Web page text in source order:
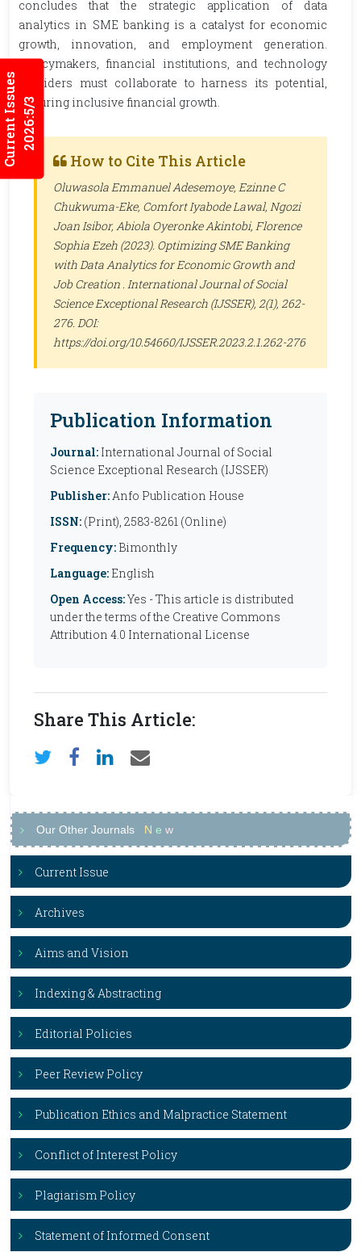
Current Issues2026:5/3
concludes that the strategic application of data
analytics in SME banking is a catalyst for economic
growth, innovation, and employment generation.
Policymakers, financial institutions, and technology
providers must collaborate to harness its potential,
ensuring inclusive financial growth.
How to Cite This Article
Oluwasola Emmanuel Adesemoye, Ezinne C
Chukwuma-Eke, Comfort Iyabode Lawal, Ngozi
Joan Isibor, Abiola Oyeronke Akintobi, Florence
Sophia Ezeh (2023). Optimizing SME Banking
with Data Analytics for Economic Growth and
Job Creation . International Journal of Social
Science Exceptional Research (IJSSER), 2(1), 262-
276. DOI:
https://doi.org/10.54660/IJSSER.2023.2.1.262-276
Publication Information
Journal: International Journal of Social
Science Exceptional Research (IJSSER)
Publisher:Anfo Publication House
ISSN: (Print), 2583-8261 (Online)
Frequency: Bimonthly
Language: English
Open Access:Yes - This article is distributed
under the terms of the Creative Commons
Attribution 4.0 International License
Share This Article:
Our Other Journals N e w
Current Issue
Archives
Aims and Vision
Indexing & Abstracting
Editorial Policies
Peer Review Policy
Publication Ethics and Malpractice Statement
Conflict of Interest Policy
Plagiarism Policy
Statement of Informed Consent